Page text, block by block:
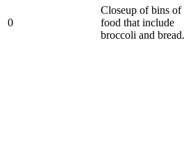
0
Closeup of bins of
food that include
broccoli and bread.